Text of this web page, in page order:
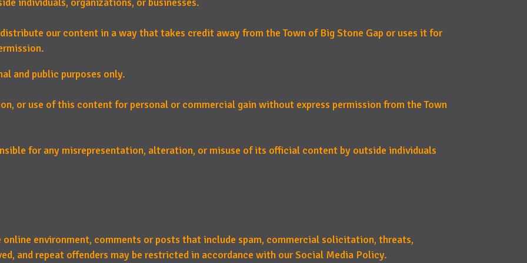
our content in a way that takes credit away from the Town of Big Stone Gap or uses it for
and public purposes only.
or use of this content for personal or commercial gain without express permission from the Town
for any misrepresentation, alteration, or misuse of its official content by outside individuals
online environment, comments or posts that include spam, commercial solicitation, threats,
and repeat offenders may be restricted in accordance with our Social Media Policy.